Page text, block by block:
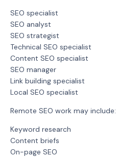
SEO specialist
SEO analyst
SEO strategist
Technical SEO specialist
Content SEO specialist
SEO manager
Link building specialist
Local SEO specialist
Remote SEO work may include:
Keyword research
Content briefs
On-page SEO